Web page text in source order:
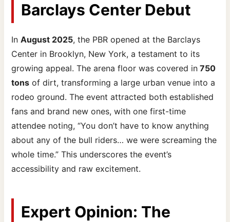
Barclays Center Debut
InAugust 2025, the PBR opened at the Barclays
Center in Brooklyn, New York, a testament to its
growing appeal. The arena floor was covered in 750
tons of dirt, transforming a large urban venue into a
rodeo ground. The event attracted both established
fans and brand new ones, with one first-time
attendee noting, “You don’t have to know anything
about any of the bull riders… we were screaming the
whole time.” This underscores the event’s
accessibility and raw excitement.
Expert Opinion: The